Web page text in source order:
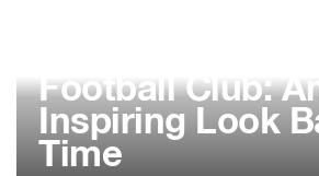
Football Club:
Inspiring Look
Time